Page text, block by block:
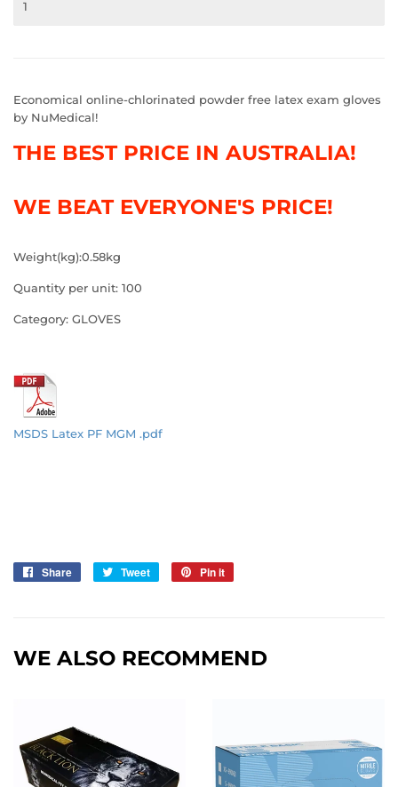
Economical online-chlorinated powder free latex exam gloves
by NuMedical!
THE BEST PRICE IN AUSTRALIA!
WE BEAT EVERYONE'S PRICE!
Weight(kg):0.58kg
Quantity per unit: 100
Category: GLOVES
MSDS Latex PF MGM .pdf
Share
Share
Tweet
Tweet
Pin it
WE ALSO RECOMMEND